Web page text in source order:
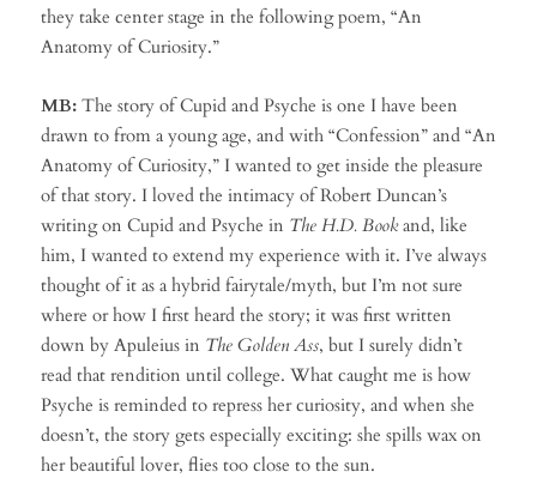
they take center stage in the following poem, “An
Anatomy of Curiosity.”
MB: The story of Cupid and Psyche is one I have been
drawn to from a young age, and with “Confession” and “An
Anatomy of Curiosity,” I wanted to get inside the pleasure
of that story. I loved the intimacy of Robert Duncan’s
writing on Cupid and Psyche in The H.D. Bookand, like
him, I wanted to extend my experience with it. I’ve always
thought of it as a hybrid fairytale/myth, but I’m not sure
where or how I first heard the story; it was first written
down by Apuleius in The Golden Ass, but I surely didn’t
read that rendition until college. What caught me is how
Psyche is reminded to repress her curiosity, and when she
doesn’t, the story gets especially exciting: she spills wax on
her beautiful lover, flies too close to the sun.